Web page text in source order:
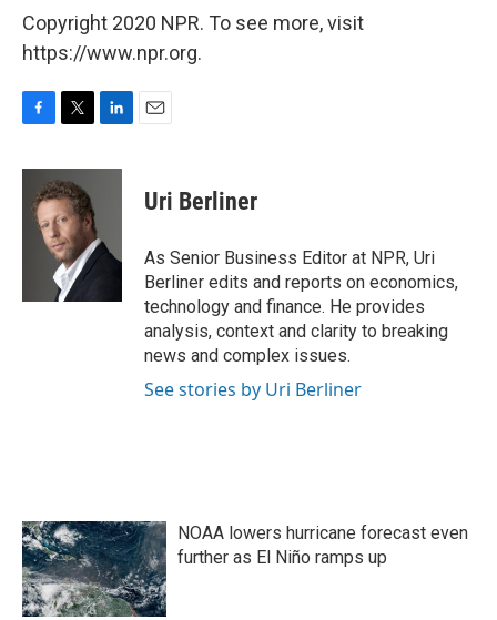
Copyright 2020 NPR. To see more, visit
https://www.npr.org.
c
b
i
t
t
e
r
n
d
I
Uri Berliner
As Senior Business Editor at NPR, Uri
Berliner edits and reports on economics,
technology and finance. He provides
analysis, context and clarity to breaking
news and complex issues.
See stories by Uri Berliner
NOAA lowers hurricane forecast even
further as El Niño ramps up